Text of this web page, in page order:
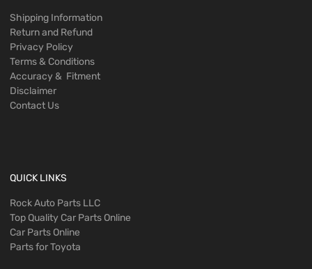
Shipping Information
Return and Refund
Privacy Policy
Terms & Conditions
Accuracy & Fitment
Disclaimer
Contact Us
QUICK LINKS
Rock Auto Parts LLC
Top Quality Car Parts Online
Car Parts Online
Parts for Toyota